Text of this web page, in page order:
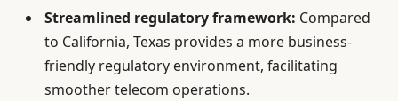
Streamlined regulatory framework: Compared
to California, Texas provides a more business-
friendly regulatory environment, facilitating
smoother telecom operations.